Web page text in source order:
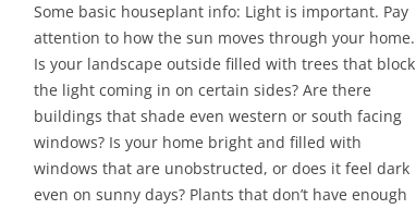
Some basic houseplant info: Light is important. Pay
attention to how the sun moves through your home.
Is your landscape outside filled with trees that block
the light coming in on certain sides? Are there
buildings that shade even western or south facing
windows? Is your home bright and filled with
windows that are unobstructed, or does it feel dark
even on sunny days? Plants that don’t have enough